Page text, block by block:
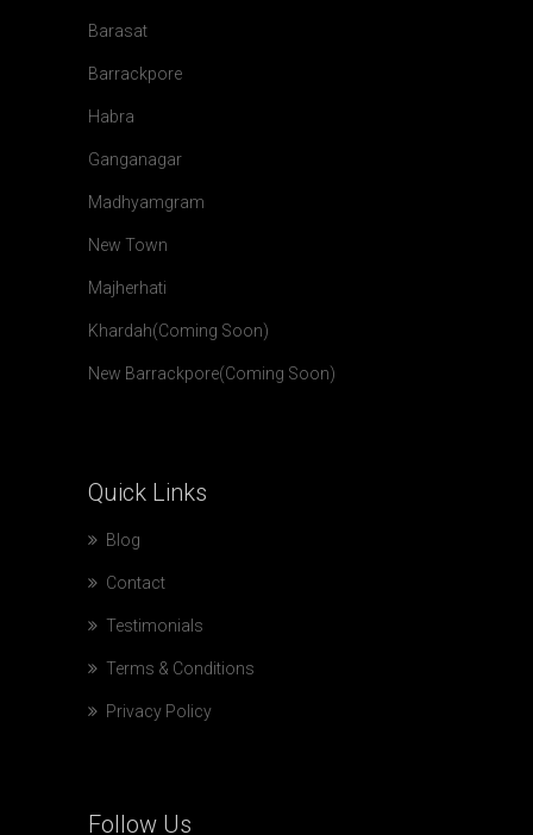
Barasat
Barrackpore
Habra
Ganganagar
Madhyamgram
New Town
Majherhati
Khardah(Coming Soon)
New Barrackpore(Coming Soon)
Quick Links
Blog
Contact
Testimonials
Terms & Conditions
Privacy Policy
Follow Us